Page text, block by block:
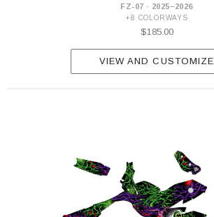
FZ-07 · 2025–2026
+8 COLORWAYS
$185.00
VIEW AND CUSTOMIZE